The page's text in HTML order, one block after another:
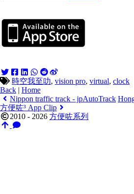
時空我至叻, vision pro, virtual, clock
Back | Home
Nippon traffic track - jpAutoTrack
方便咗³ App Clip
2010 - 2026 方便咗系列